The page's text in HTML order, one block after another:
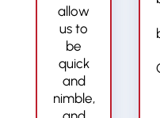
allow
us to
be
quick
and
nimble,